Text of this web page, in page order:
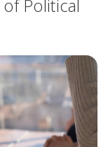
Political